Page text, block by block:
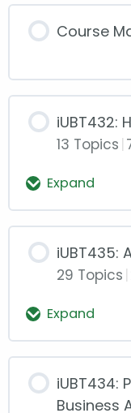
Course
iUBT432:
13 Topics |
Expand
iUBT432:
Holistic
Massage
iUBT435:
29 Topics |
Expand
iUBT435:
Anatomy
and
iUBT434:
Business